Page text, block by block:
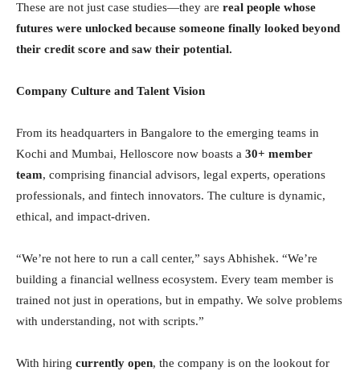
These are not just case studies—they are real people whose
futures were unlocked because someone finally looked beyond
their credit score and saw their potential.
Company Culture and Talent Vision
From its headquarters in Bangalore to the emerging teams in
Kochi and Mumbai, Helloscore now boasts a 30+ member
team, comprising financial advisors, legal experts, operations
professionals, and fintech innovators. The culture is dynamic,
ethical, and impact-driven.
“We’re not here to run a call center,” says Abhishek. “We’re
building a financial wellness ecosystem. Every team member is
trained not just in operations, but in empathy. We solve problems
with understanding, not with scripts.”
With hiring currently open, the company is on the lookout for